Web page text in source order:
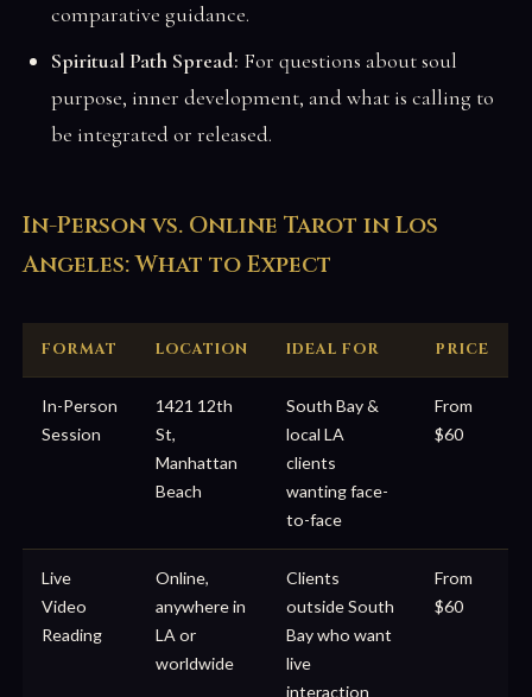
comparative guidance.
Spiritual Path Spread: For questions about soul
purpose, inner development, and what is calling to
be integrated or released.
In-Person vs. Online Tarot in Los
Angeles: What to Expect
FORMAT LOCATION IDEAL FOR PRICE
In-Person
Session
1421 12th
St,
Manhattan
Beach
South Bay &
local LA
clients
wanting face-
to-face
From
$60
Live
Video
Reading
Online,
anywhere in
LA or
worldwide
Clients
outside South
Bay who want
live
interaction
From
$60